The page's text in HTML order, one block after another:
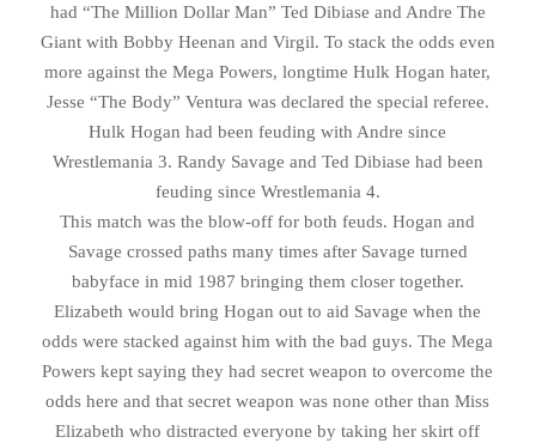
had “The Million Dollar Man” Ted Dibiase and Andre The
Giant with Bobby Heenan and Virgil. To stack the odds even
more against the Mega Powers, longtime Hulk Hogan hater,
Jesse “The Body” Ventura was declared the special referee.
Hulk Hogan had been feuding with Andre since
Wrestlemania 3. Randy Savage and Ted Dibiase had been
feuding since Wrestlemania 4.
This match was the blow-off for both feuds. Hogan and
Savage crossed paths many times after Savage turned
babyface in mid 1987 bringing them closer together.
Elizabeth would bring Hogan out to aid Savage when the
odds were stacked against him with the bad guys. The Mega
Powers kept saying they had secret weapon to overcome the
odds here and that secret weapon was none other than Miss
Elizabeth who distracted everyone by taking her skirt off